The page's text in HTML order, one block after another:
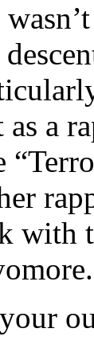
a
with